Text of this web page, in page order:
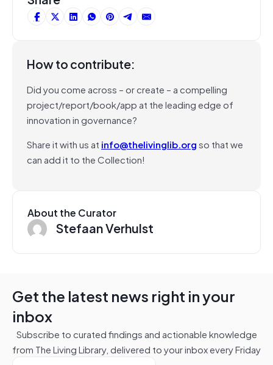
How to contribute:
Did you come across – or create – a compelling
project/report/book/app at the leading edge of
innovation in governance?
Share it with us at info@thelivinglib.orgso that we
can add it to the Collection!
About the Curator
Stefaan Verhulst
Get the latest news right in your
inbox
Subscribe to curated findings and actionable knowledge
from The Living Library, delivered to your inbox every Friday